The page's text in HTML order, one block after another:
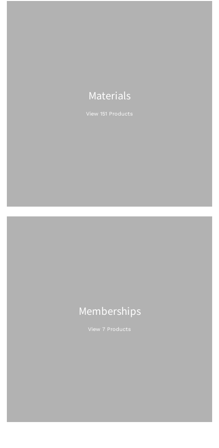
Materials
View 151 Products
Memberships
View 7 Products